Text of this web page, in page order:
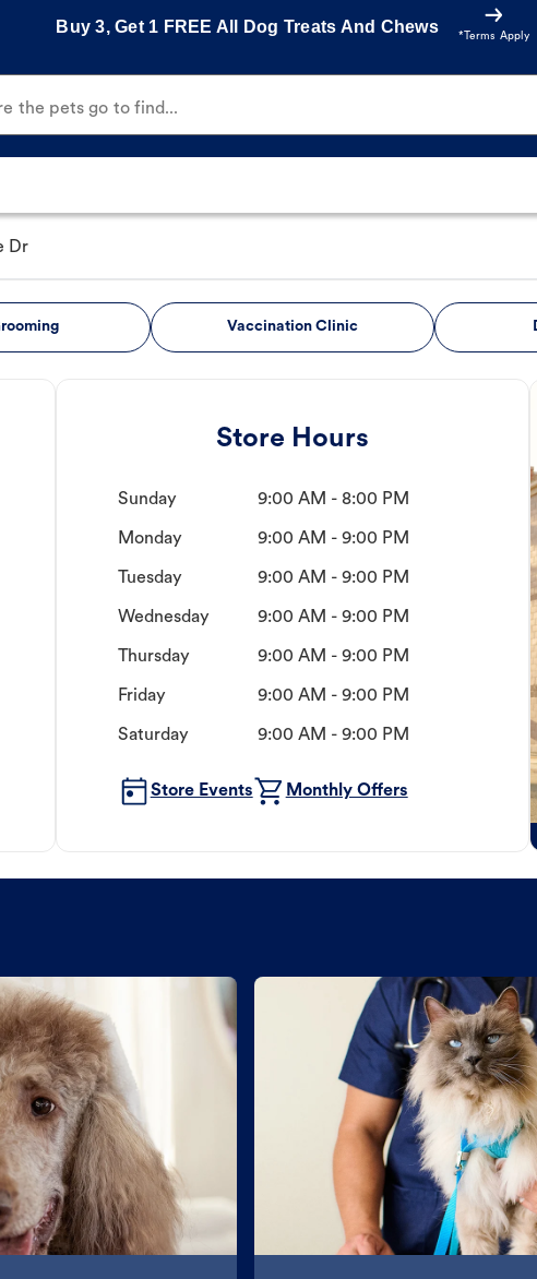
Buy 3, Get 1 FREE All Dog Treats And Chews
*Terms Apply
the pets go to find...
Dr
Vaccination Clinic
Store Hours
Sunday 9:00 AM - 8:00 PM
Monday 9:00 AM - 9:00 PM
Tuesday 9:00 AM - 9:00 PM
Wednesday 9:00 AM - 9:00 PM
Thursday 9:00 AM - 9:00 PM
Friday 9:00 AM - 9:00 PM
Saturday 9:00 AM - 9:00 PM
Store Events Monthly Offers